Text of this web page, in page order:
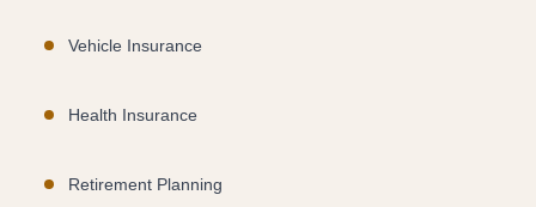
Vehicle Insurance
Health Insurance
Retirement Planning